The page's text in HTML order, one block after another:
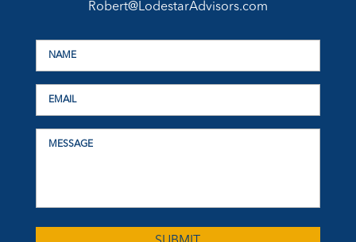
Robert@LodestarAdvisors.com